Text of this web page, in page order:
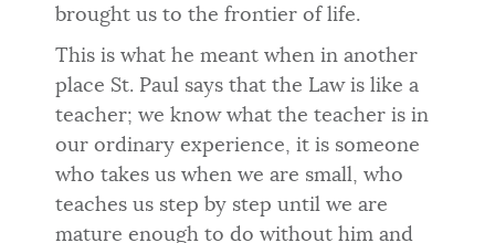
brought us to the frontier of life.
This is what he meant when in another
place St. Paul says that the Law is like a
teacher; we know what the teacher is in
our ordinary experience, it is someone
who takes us when we are small, who
teaches us step by step until we are
mature enough to do without him and